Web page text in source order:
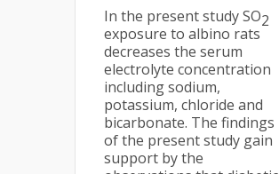
In the present study SO2
exposure to albino rats
decreases the serum
electrolyte concentration
including sodium,
potassium, chloride and
bicarbonate. The findings
of the present study gain
support by the